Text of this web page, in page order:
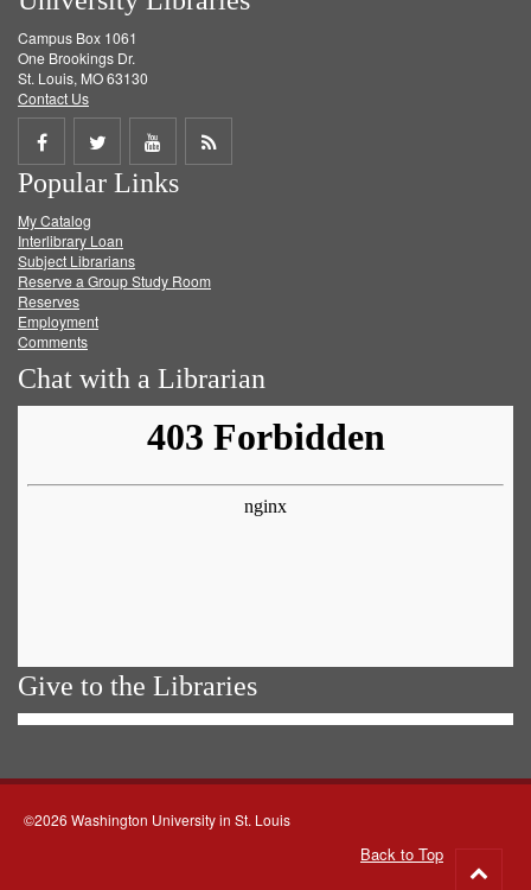
Campus Box 1061
One Brookings Dr.
St. Louis, MO 63130
Contact Us
Share
on
Facebook
Share
on
Twitter
Share
on
Get
Popular Links
My Catalog
Interlibrary Loan
Subject Librarians
Reserve a Group Study Room
Reserves
Employment
Comments
Chat with a Librarian
Give to the Libraries
©2026 Washington University in St. Louis
Back to Top